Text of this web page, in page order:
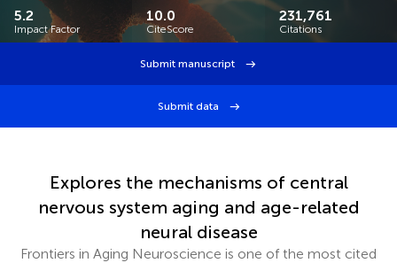
5.2
Impact Factor
10.0
CiteScore
231,761
Citations
Submit manuscript
Submit data
Explores the mechanisms of central
nervous system aging and age-related
neural disease
Frontiers in Aging Neuroscience is one of the most cited